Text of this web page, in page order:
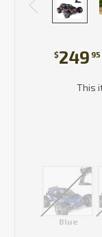
$249 95
This
Blue